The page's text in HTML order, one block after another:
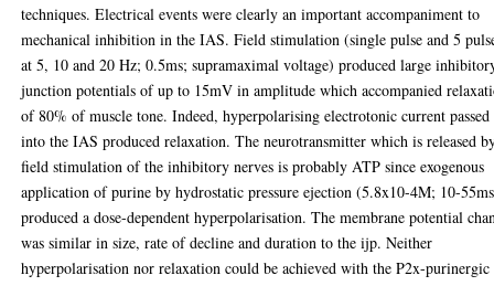
techniques. Electrical events were clearly an important accompaniment to
mechanical inhibition in the IAS. Field stimulation (single pulse and 5
at 5, 10 and 20 Hz; 0.5ms; supramaximal voltage) produced large
junction potentials of up to 15mV in amplitude which accompanied
of 80% of muscle tone. Indeed, hyperpolarising electrotonic current passed
into the IAS produced relaxation. The neurotransmitter which is released
field stimulation of the inhibitory nerves is probably ATP since exogenous
application of purine by hydrostatic pressure ejection (5.8x10-4M; 10-
produced a dose-dependent hyperpolarisation. The membrane potential
was similar in size, rate of decline and duration to the ijp. Neither
hyperpolarisation nor relaxation could be achieved with the P2x-purinergic